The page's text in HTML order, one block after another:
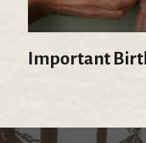
Important